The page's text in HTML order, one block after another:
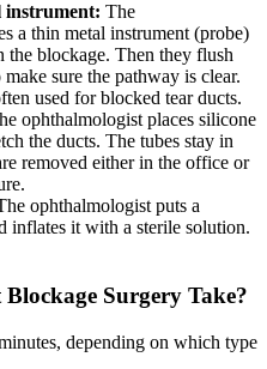
instrument: The
a thin metal instrument (probe)
the blockage. Then they flush
sure the pathway is clear.
used for blocked tear ducts.
ophthalmologist places silicone
the ducts. The tubes stay in
removed either in the office or
ophthalmologist puts a
inflates it with a sterile solution.
Surgery Take?
depending on which type